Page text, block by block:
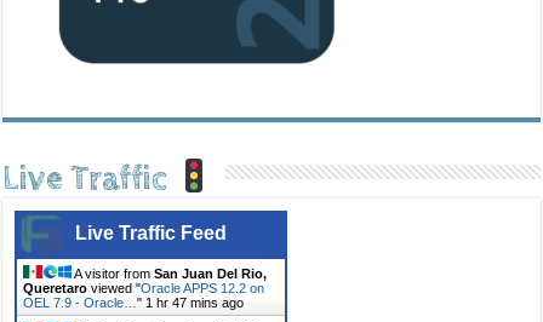
Live Traffic
Live Traffic Feed
A visitor fromSan Juan Del Rio,
Queretaro viewed "Oracle APPS 12.2 on
OEL 7.9 - Oracle…" 1 hr 47 mins ago